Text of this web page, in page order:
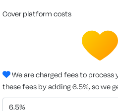
cover platform costs
We are charged fees to process
these fees by adding 6.5%, so we
6.5%